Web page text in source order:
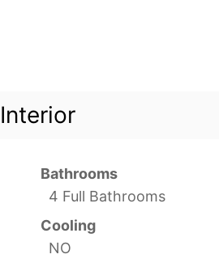
Interior
Bathrooms
4 Full Bathrooms
Cooling
NO